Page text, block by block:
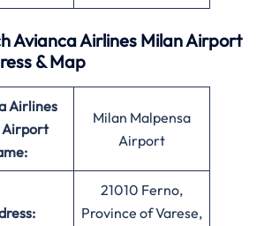
Avianca Airlines Milan Airport
& Map
Airlines
Airport
Milan Malpensa
Airport
21010 Ferno,
Province of Varese,